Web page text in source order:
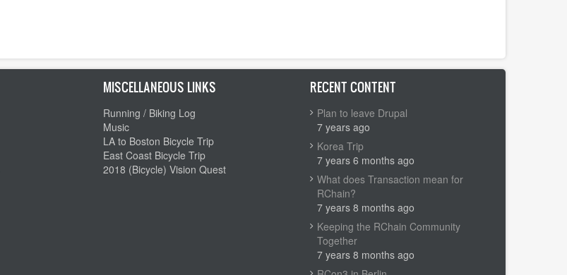
MISCELLANEOUS LINKS
Running / Biking Log
Music
LA to Boston Bicycle Trip
East Coast Bicycle Trip
2018 (Bicycle) Vision Quest
RECENT CONTENT
Plan to leave Drupal
7 years ago
Korea Trip
7 years 6 months ago
What does Transaction mean for
RChain?
7 years 8 months ago
Keeping the RChain Community
Together
7 years 8 months ago